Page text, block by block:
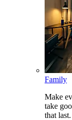
Family
Make
take
that last.